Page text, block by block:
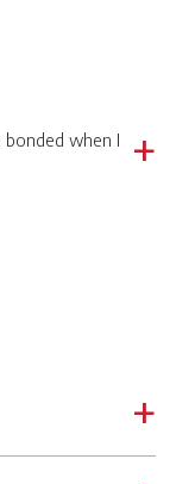
a
when I
a